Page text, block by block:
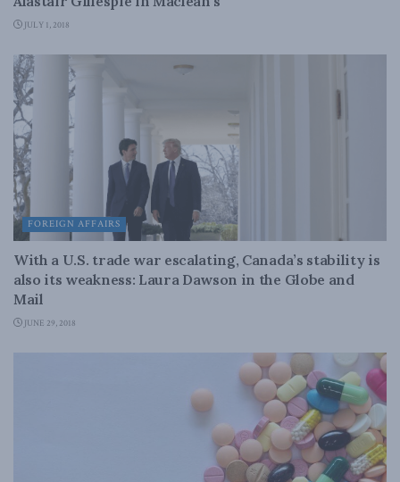
JULY 1, 2018
FOREIGN AFFAIRS
With a U.S. trade war escalating, Canada’s stability is
also its weakness: Laura Dawson in the Globe and
Mail
JUNE 29, 2018